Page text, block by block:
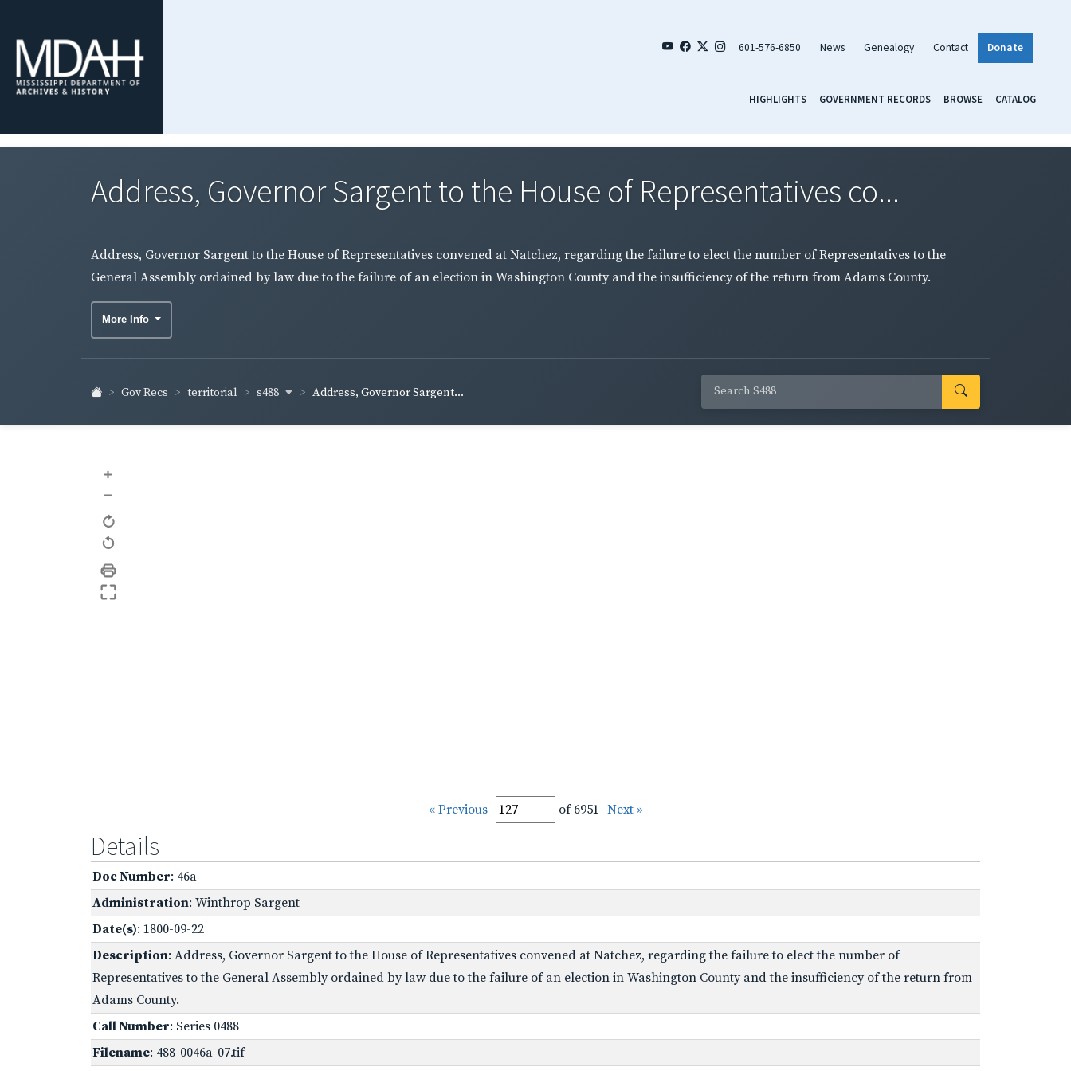
601-576-6850 News Genealogy Contact Donate
HIGHLIGHTS GOVERNMENT RECORDS BROWSE CATALOG
Address, Governor Sargent to the House of Representatives co...
Address, Governor Sargent to the House of Representatives convened at Natchez, regarding the failure to elect the number of Representatives to the
General Assembly ordained by law due to the failure of an election in Washington County and the insufficiency of the return from Adams County.
More Info
Gov Recs territorial s488 Address, Governor Sargent...
+
–
« Previous of 6951 Next »
Details
Doc Number: 46a
Administration: Winthrop Sargent
Date(s): 1800-09-22
Description: Address, Governor Sargent to the House of Representatives convened at Natchez, regarding the failure to elect the number of
Representatives to the General Assembly ordained by law due to the failure of an election in Washington County and the insufficiency of the return from
Adams County.
Call Number: Series 0488
Filename: 488-0046a-07.tif